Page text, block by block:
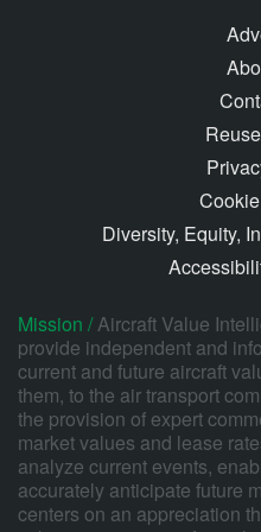
Diversity, Equity,
Mission /Aircraft Value
provide independent and
current and future aircraft
them, to the air transport
the provision of expert
market values and lease
analyze current events,
accurately anticipate future
centers on an appreciation